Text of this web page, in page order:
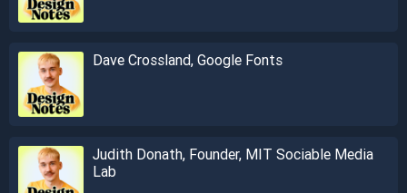
Dave Crossland, Google Fonts
Judith Donath, Founder, MIT Sociable Media
Lab